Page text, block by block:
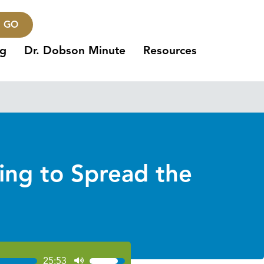
GO
Dr. Dobson Minute Resources
to Spread the
25:53